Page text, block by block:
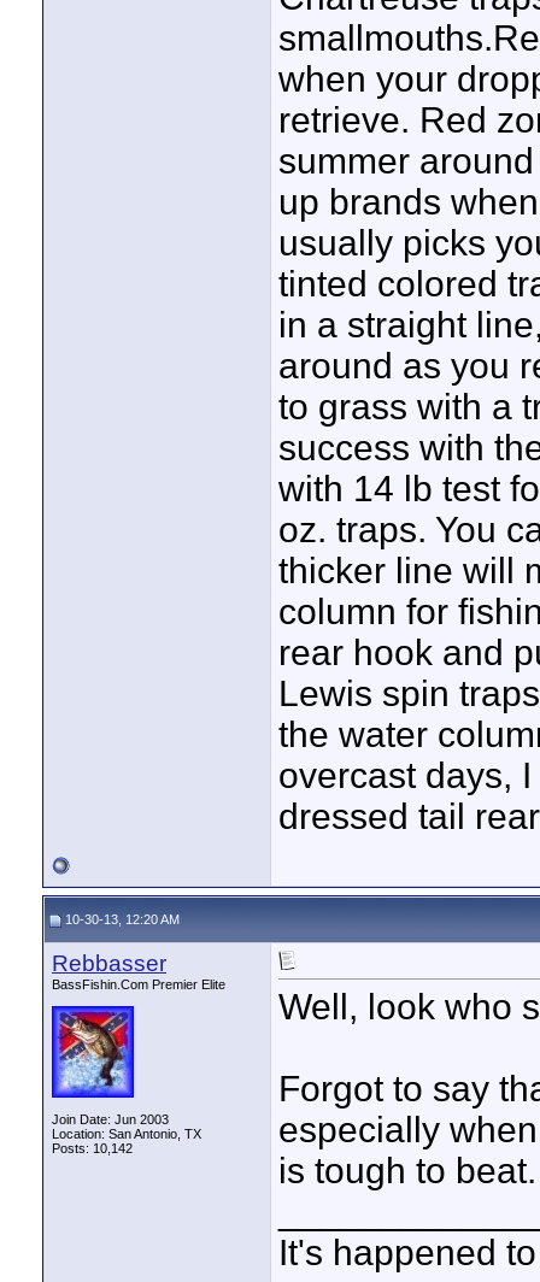
when your
retrieve. Red
summer
up brands
usually picks
tinted colored
in a straight
around as you
to grass with a
success with
with 14 lb test
oz. traps. You
thicker line will
column for
rear hook and
Lewis spin
the water
overcast days,
dressed tail
10-30-13, 12:20 AM
Rebbasser
BassFishin.Com Premier Elite
Join Date: Jun 2003
Location: San Antonio, TX
Posts: 10,142
Well, look who
Forgot to say
especially
is tough to beat.
It's happened